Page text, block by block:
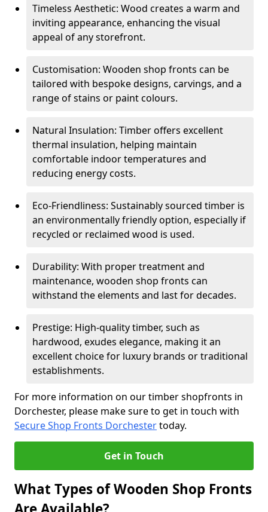
Timeless Aesthetic: Wood creates a warm and
inviting appearance, enhancing the visual
appeal of any storefront.
Customisation: Wooden shop fronts can be
tailored with bespoke designs, carvings, and a
range of stains or paint colours.
Natural Insulation: Timber offers excellent
thermal insulation, helping maintain
comfortable indoor temperatures and
reducing energy costs.
Eco-Friendliness: Sustainably sourced timber is
an environmentally friendly option, especially if
recycled or reclaimed wood is used.
Durability: With proper treatment and
maintenance, wooden shop fronts can
withstand the elements and last for decades.
Prestige: High-quality timber, such as
hardwood, exudes elegance, making it an
excellent choice for luxury brands or traditional
establishments.
For more information on our timber shopfronts in
Dorchester, please make sure to get in touch with
Secure Shop Fronts Dorchestertoday.
Get in Touch
What Types of Wooden Shop Fronts